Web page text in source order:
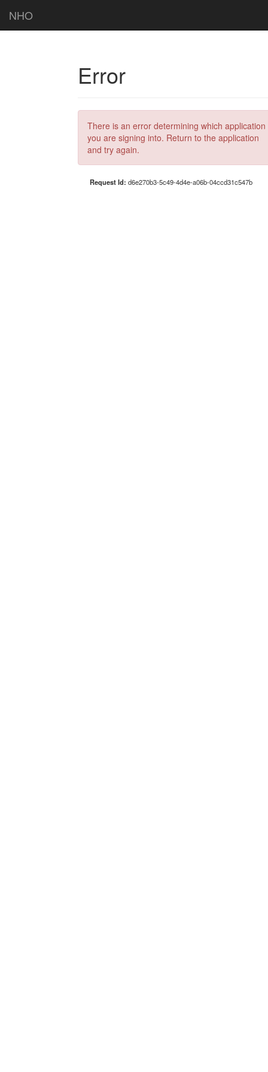
NHO
Error
There is an error determining which application
you are signing into. Return to the application
and try again.
Request Id: d6e270b3-5c49-4d4e-a06b-04ccd31c547b